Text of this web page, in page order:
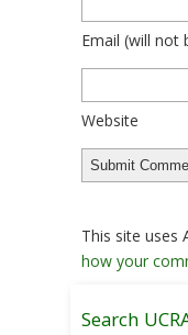
Email (will not
Website
This site uses
how your
Search